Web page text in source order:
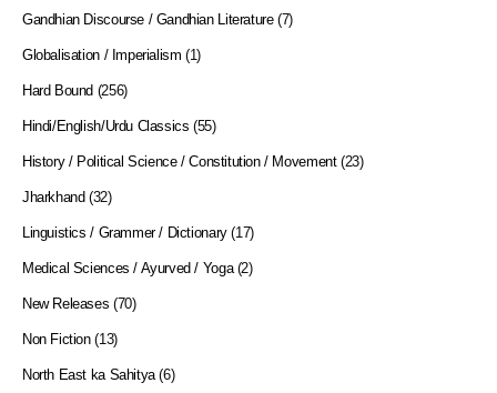
Gandhian Discourse / Gandhian Literature (7)
Globalisation / Imperialism (1)
Hard Bound (256)
Hindi/English/Urdu Classics (55)
History / Political Science / Constitution / Movement (23)
Jharkhand (32)
Linguistics / Grammer / Dictionary (17)
Medical Sciences / Ayurved / Yoga (2)
New Releases (70)
Non Fiction (13)
North East ka Sahitya (6)